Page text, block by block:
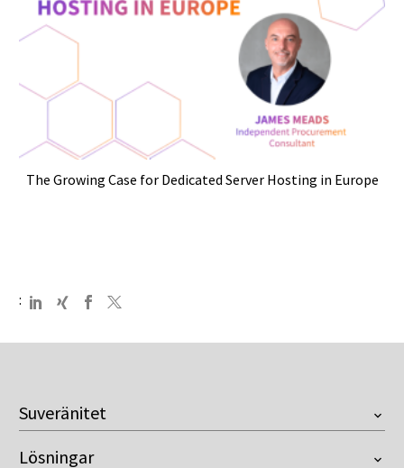
The Growing Case for Dedicated Server Hosting in Europe
:
Suveränitet
Lösningar